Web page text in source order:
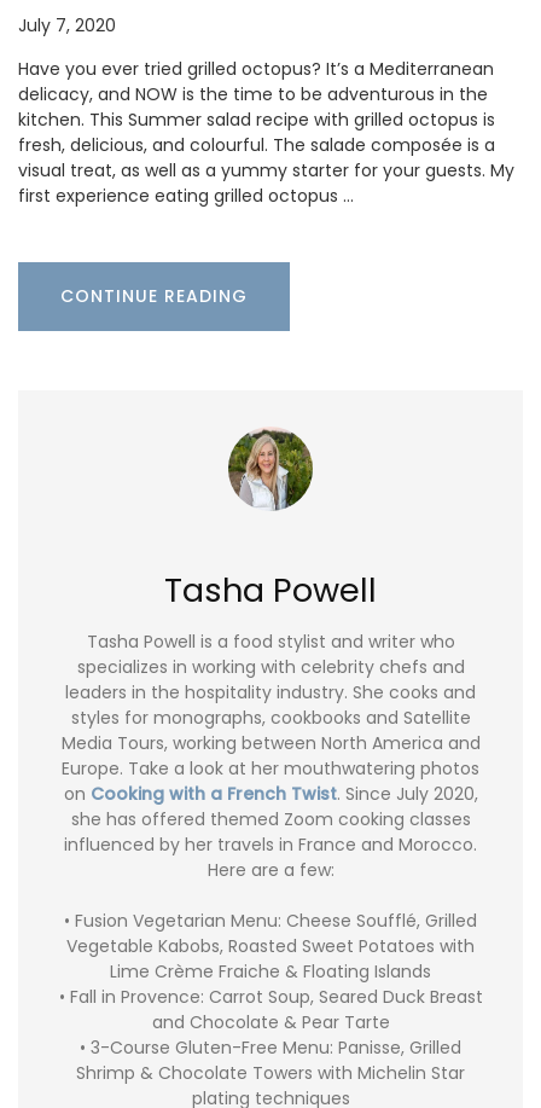
July 7, 2020
Have you ever tried grilled octopus? It’s a Mediterranean
delicacy, and NOW is the time to be adventurous in the
kitchen. This Summer salad recipe with grilled octopus is
fresh, delicious, and colourful. The salade composée is a
visual treat, as well as a yummy starter for your guests. My
first experience eating grilled octopus …
CONTINUE READING
Tasha Powell
Tasha Powell is a food stylist and writer who
specializes in working with celebrity chefs and
leaders in the hospitality industry. She cooks and
styles for monographs, cookbooks and Satellite
Media Tours, working between North America and
Europe. Take a look at her mouthwatering photos
on Cooking with a French Twist. Since July 2020,
she has offered themed Zoom cooking classes
influenced by her travels in France and Morocco.
Here are a few:
• Fusion Vegetarian Menu: Cheese Soufflé, Grilled
Vegetable Kabobs, Roasted Sweet Potatoes with
Lime Crème Fraiche & Floating Islands
• Fall in Provence: Carrot Soup, Seared Duck Breast
and Chocolate & Pear Tarte
• 3-Course Gluten-Free Menu: Panisse, Grilled
Shrimp & Chocolate Towers with Michelin Star
plating techniques